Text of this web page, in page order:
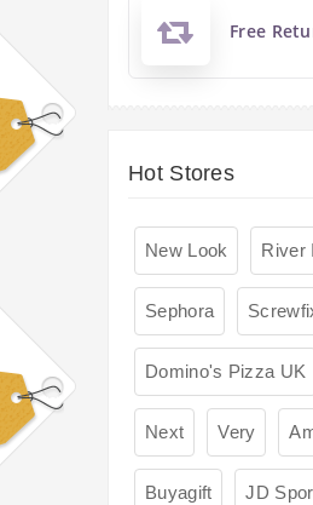
Free
Hot Stores
New Look River
Sephora
Domino's Pizza UK
Next Very
Buyagift JD